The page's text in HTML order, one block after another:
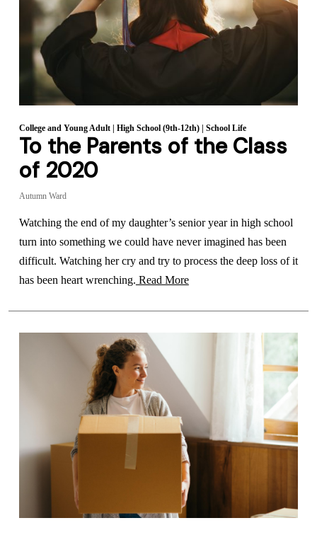
College and Young Adult| High School (9th-12th)| School Life
To the Parents of the Class
of 2020
Autumn Ward
Watching the end of my daughter’s senior year in high school
turn into something we could have never imagined has been
difficult. Watching her cry and try to process the deep loss of it
has been heart wrenching. Read More